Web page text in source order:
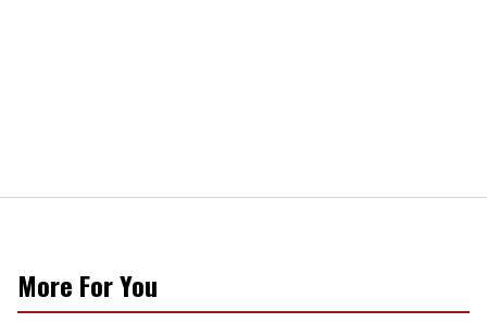
More For You